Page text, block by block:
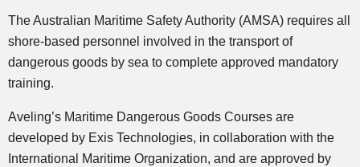
The Australian Maritime Safety Authority (AMSA) requires all
shore-based personnel involved in the transport of
dangerous goods by sea to complete approved mandatory
training.
Aveling’s Maritime Dangerous Goods Courses are
developed by Exis Technologies, in collaboration with the
International Maritime Organization, and are approved by